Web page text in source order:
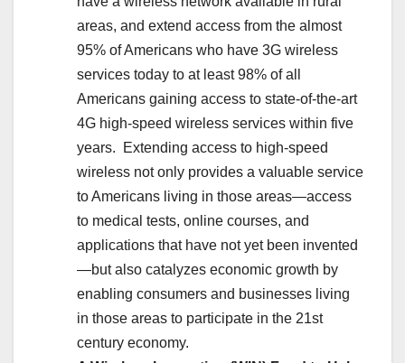
areas, and extend access from the almost
95% of Americans who have 3G wireless
services today to at least 98% of all
Americans gaining access to state-of-the-art
4G high-speed wireless services within five
years. Extending access to high-speed
wireless not only provides a valuable service
to Americans living in those areas—access
to medical tests, online courses, and
applications that have not yet been invented
—but also catalyzes economic growth by
enabling consumers and businesses living
in those areas to participate in the 21st
century economy.